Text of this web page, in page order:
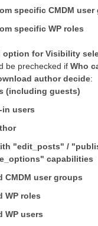
specific CMDM user
specific WP roles
option for Visibility
be prechecked if Who
author decide:
(including guests)
in users
"edit_posts" /
capabilities
CMDM user groups
WP roles
WP users